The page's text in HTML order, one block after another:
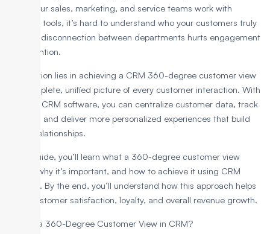
When your sales, marketing, and service teams work with
separate tools, it’s hard to understand who your customers truly
are. This disconnection between departments hurts engagement
and retention.
The solution lies in achieving a CRM 360-degree customer view
—a complete, unified picture of every customer interaction. With
the right CRM software, you can centralize customer data, track
behavior, and deliver more personalized experiences that build
lasting relationships.
In this guide, you’ll learn what a 360-degree customer view
means, why it’s important, and how to achieve it using CRM
software. By the end, you’ll understand how this approach helps
boost customer satisfaction, loyalty, and overall revenue growth.
What is a 360-Degree Customer View in CRM?